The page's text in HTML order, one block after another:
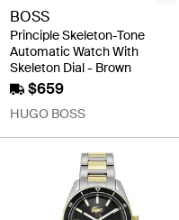
BOSS
Principle Skeleton-Tone
Automatic Watch With
Skeleton Dial - Brown
$659
HUGO BOSS